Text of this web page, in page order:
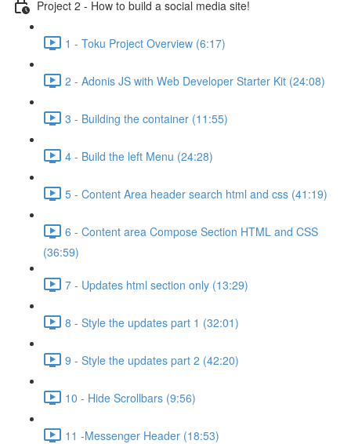
Project 2 - How to build a social media site!
1 - Toku Project Overview (6:17)
2 - Adonis JS with Web Developer Starter Kit (24:08)
3 - Building the container (11:55)
4 - Build the left Menu (24:28)
5 - Content Area header search html and css (41:19)
6 - Content area Compose Section HTML and CSS
(36:59)
7 - Updates html section only (13:29)
8 - Style the updates part 1 (32:01)
9 - Style the updates part 2 (42:20)
10 - Hide Scrollbars (9:56)
11 -Messenger Header (18:53)